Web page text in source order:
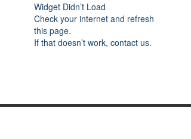
Widget Didn’t Load
Check your internet and refresh
this page.
If that doesn’t work, contact us.